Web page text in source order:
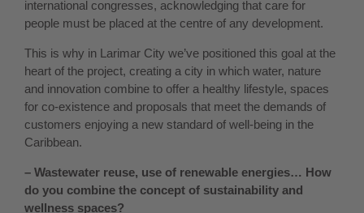
international congresses, acknowledging that care for
people must be placed at the centre of any development.
This is why in Larimar City we’ve positioned this goal at the
heart of the project, creating a city in which water, nature
and innovation combine to offer a healthy lifestyle, spaces
for co-existence and proposals that meet the demands of
customers enjoying a new standard of well-being in the
Caribbean.
– Wastewater reuse, use of renewable energies… How
do you combine the concept of sustainability and
wellness spaces?